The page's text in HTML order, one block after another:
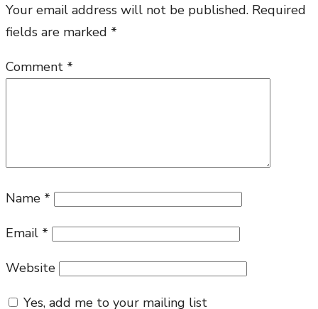
Your email address will not be published. Required
fields are marked *
Comment *
Name *
Email *
Website
Yes, add me to your mailing list